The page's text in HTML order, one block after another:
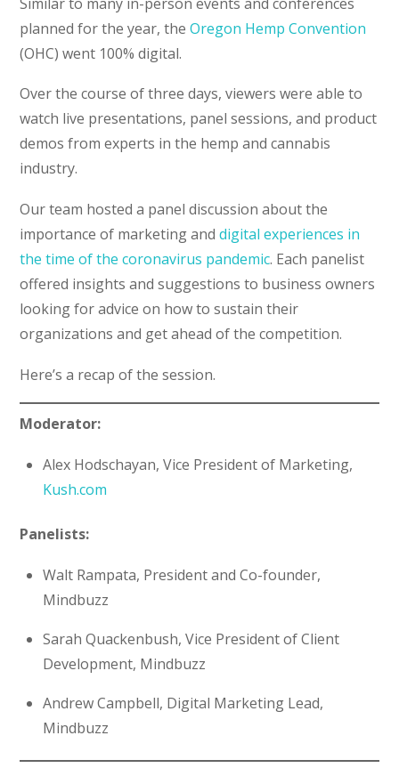
planned for the year, theOregon Hemp Convention
(OHC) went 100% digital.
Over the course of three days, viewers were able to
watch live presentations, panel sessions, and product
demos from experts in the hemp and cannabis
industry.
Our team hosted a panel discussion about the
importance of marketing anddigital experiences in
the time of the coronavirus pandemic. Each panelist
offered insights and suggestions to business owners
looking for advice on how to sustain their
organizations and get ahead of the competition.
Here’s a recap of the session.
Moderator:
Alex Hodschayan, Vice President of Marketing,
Kush.com
Panelists:
Walt Rampata, President and Co-founder,
Mindbuzz
Sarah Quackenbush, Vice President of Client
Development, Mindbuzz
Andrew Campbell, Digital Marketing Lead,
Mindbuzz